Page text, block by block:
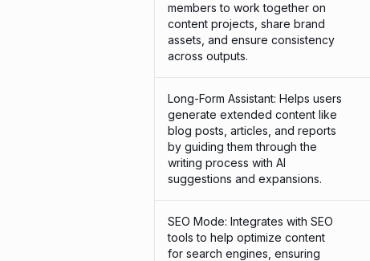
members to work together on
content projects, share brand
assets, and ensure consistency
across outputs.
Long-Form Assistant: Helps users
generate extended content like
blog posts, articles, and reports
by guiding them through the
writing process with AI
suggestions and expansions.
SEO Mode: Integrates with SEO
tools to help optimize content
for search engines, ensuring